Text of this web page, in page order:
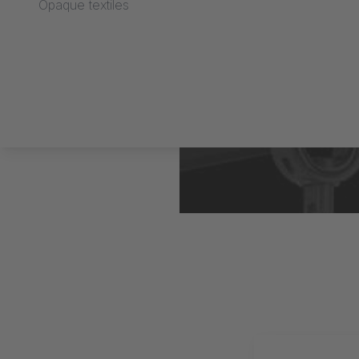
Opaque textiles